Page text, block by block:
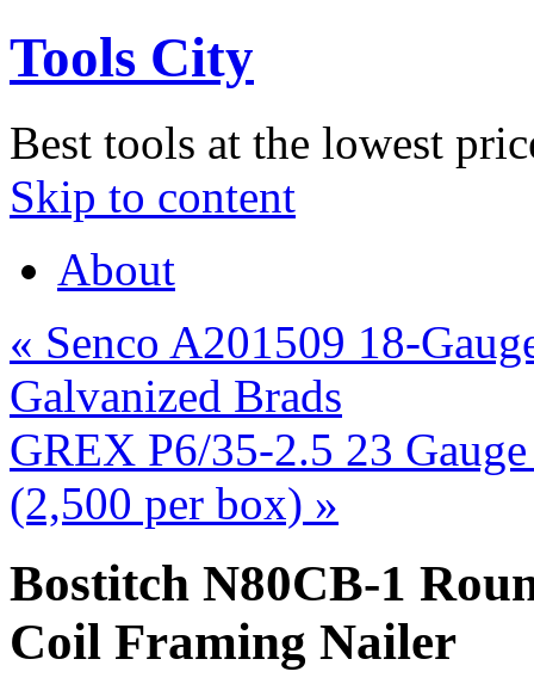
Tools City
Best tools at the lowest
Skip to content
About
« Senco A201509 18-
Galvanized Brads
GREX P6/35-2.5 23
(2,500 per box) »
Bostitch N80CB-1
Coil Framing Nailer